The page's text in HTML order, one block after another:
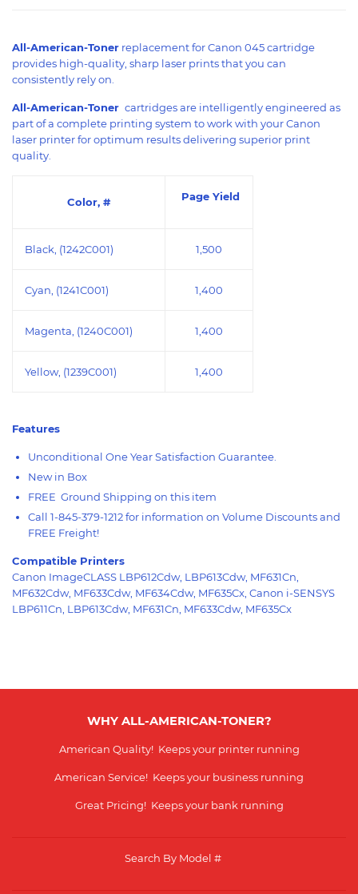
All-American-Toner replacement for Canon 045 cartridge
provides high-quality, sharp laser prints that you can
consistently rely on.
All-American-Toner cartridges are intelligently engineered as
part of a complete printing system to work with your Canon
laser printer for optimum results delivering superior print
quality.
Color, # Page Yield
Black, (1242C001) 1,500
Cyan, (1241C001) 1,400
Magenta, (1240C001) 1,400
Yellow, (1239C001) 1,400
Features
Unconditional One Year Satisfaction Guarantee.
New in Box
FREE Ground Shipping on this item
Call 1-845-379-1212 for information on Volume Discounts and
FREE Freight!
Compatible Printers
Canon ImageCLASS LBP612Cdw, LBP613Cdw, MF631Cn,
MF632Cdw, MF633Cdw, MF634Cdw, MF635Cx, Canon i-SENSYS
LBP611Cn, LBP613Cdw, MF631Cn, MF633Cdw, MF635Cx
WHY ALL-AMERICAN-TONER?
American Quality! Keeps your printer running
American Service! Keeps your business running
Great Pricing! Keeps your bank running
Search By Model #